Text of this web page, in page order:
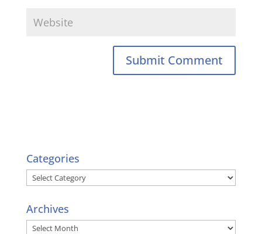
Categories
Categories
Archives
Archives